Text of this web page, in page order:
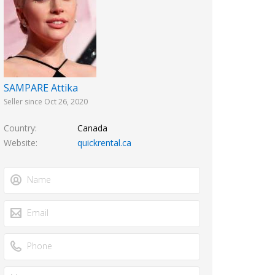
SAMPARE Attika
Seller since Oct 26, 2020
Country
Canada
Website
quickrental.ca